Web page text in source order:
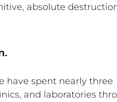
absolute
have spent nearly three
and laboratories